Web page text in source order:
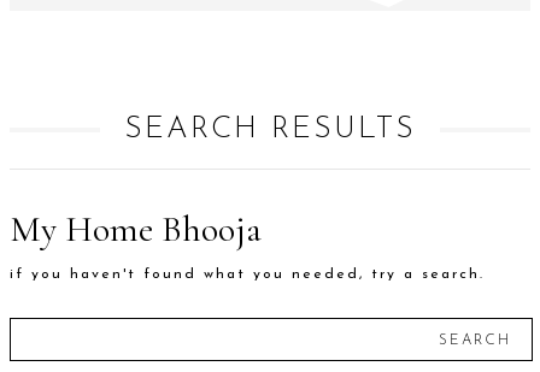
SEARCH RESULTS
My Home Bhooja
if you haven't found what you needed, try a search.
SEARCH